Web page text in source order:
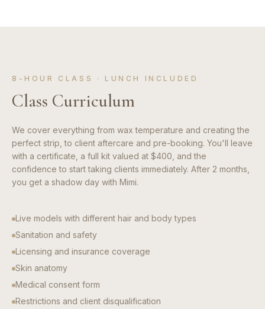
8-HOUR CLASS · LUNCH INCLUDED
Class Curriculum
We cover everything from wax temperature and creating the
perfect strip, to client aftercare and pre-booking. You'll leave
with a certificate, a full kit valued at $400, and the
confidence to start taking clients immediately. After 2 months,
you get a shadow day with Mimi.
Live models with different hair and body types
Sanitation and safety
Licensing and insurance coverage
Skin anatomy
Medical consent form
Restrictions and client disqualification